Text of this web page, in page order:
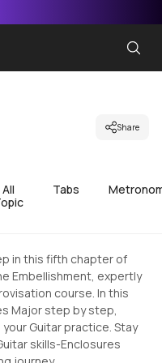
Share
All
Tabs
in this fifth chapter of
Embellishment, expertly
course. In this
Major step by step,
Guitar practice. Stay
skills-Enclosures